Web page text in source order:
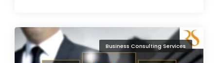
Business Consulting Services